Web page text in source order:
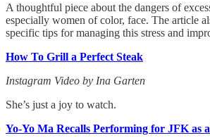
A thoughtful piece about the dangers of
especially women of color, face. The article
specific tips for managing this stress and
How To Grill a Perfect Steak
Instagram Video by Ina Garten
She’s just a joy to watch.
Yo-Yo Ma Recalls Performing for JFK as